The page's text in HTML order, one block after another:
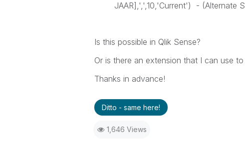
JAAR],',',10,'Current') - (Alternate
Is this possible in Qlik Sense?
Or is there an extension that I can use
Thanks in advance!
Ditto - same here!
1,646 Views